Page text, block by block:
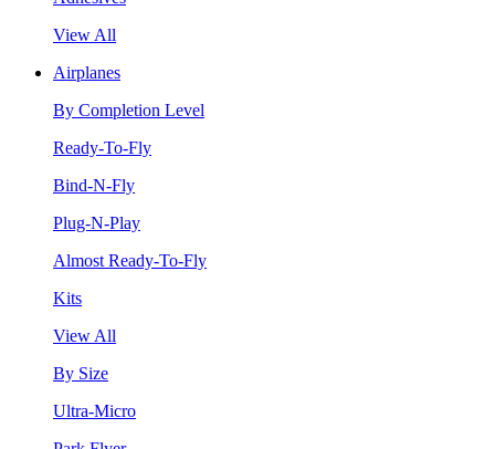
View All
Airplanes
By Completion Level
Ready-To-Fly
Bind-N-Fly
Plug-N-Play
Almost Ready-To-Fly
Kits
View All
By Size
Ultra-Micro